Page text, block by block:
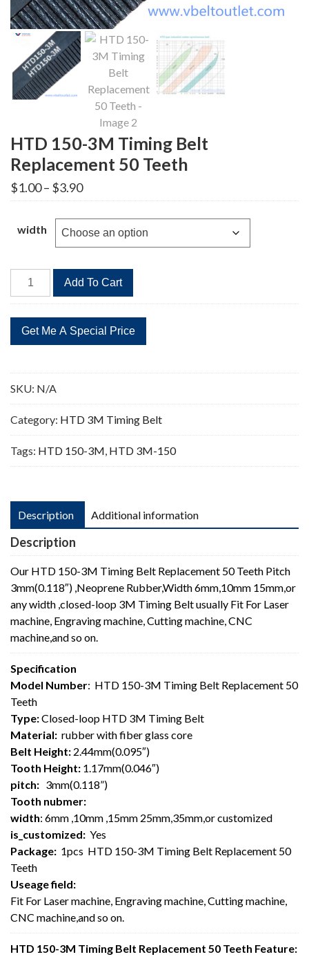
HTD 150-3M Timing Belt
Replacement 50 Teeth
$1.00– $3.90Price
range:
through
$3.90
width
HTD
150-
Timing
Belt
50
Teeth
Add To Cart
SKU: N/A
Category: HTD 3M Timing Belt
Tags: HTD 150-3M, HTD 3M-150
Description Additional information
Description
Our HTD 150-3M Timing Belt Replacement 50 Teeth Pitch
3mm(0.118″) ,Neoprene Rubber,Width 6mm,10mm 15mm,or
any width ,closed-loop 3M Timing Belt usually Fit For Laser
machine, Engraving machine, Cutting machine, CNC
machine,and so on.
Specification
Model Number: HTD 150-3M Timing Belt Replacement 50
Teeth
Type:Closed-loop HTD 3M Timing Belt
Material: rubber with fiber glass core
Belt Height: 2.44mm(0.095″)
Tooth Height: 1.17mm(0.046″)
pitch: 3mm(0.118”)
Tooth nubmer:
width: 6mm ,10mm ,15mm 25mm,35mm,or customized
is_customized: Yes
Package: 1pcs HTD 150-3M Timing Belt Replacement 50
Teeth
Useage field:
Fit For Laser machine, Engraving machine, Cutting machine,
CNC machine,and so on.
HTD 150-3M Timing Belt Replacement 50 Teeth Feature: